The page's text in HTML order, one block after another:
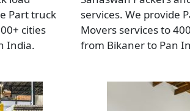
Part truck
cities
India.
services. We provide
Movers services to
from Bikaner to Pan